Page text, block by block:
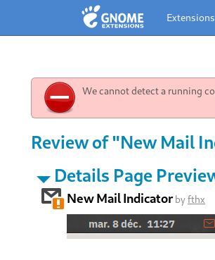
Extensions
We cannot detect a running
Review of "New Mail
Details Page
New Mail Indicatorbyfthx